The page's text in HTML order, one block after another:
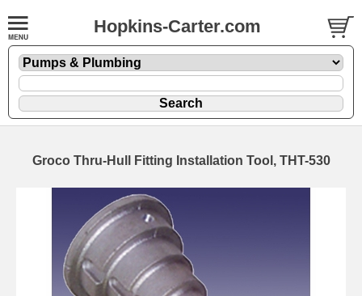
Hopkins-Carter.com
Groco Thru-Hull Fitting Installation Tool, THT-530